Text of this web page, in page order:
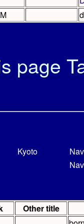
page
Kyoto
Other title